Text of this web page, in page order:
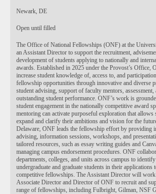
Newark, DE
Open until filled
The Office of National Fellowships (ONF) at the
an Assistant Director to support the recruitment,
development of students applying to nationally and
awards. Established in 2025 under the Provost’s Office,
increase student knowledge of, access to, and
fellowship opportunities through innovative and diverse
student advising, support of faculty mentors,
outstanding student performance. ONF’s work is
student engagement in the nationally competitive award
mentoring can activate purposeful exploration that allows
expand and clarify their ambitions and vision for the
Delaware, ONF leads the fellowship effort by providing
advising, information sessions, workshops, and
tailored resources, such as essay writing guides and
managing campus endorsement procedures. ONF
departments, colleges, and units across campus to
undergraduate and graduate students in their applications
competitive fellowships. The Assistant Director will
Associate Director and Director of ONF to recruit and
range of fellowships, including Fulbright, Gilman, NSF